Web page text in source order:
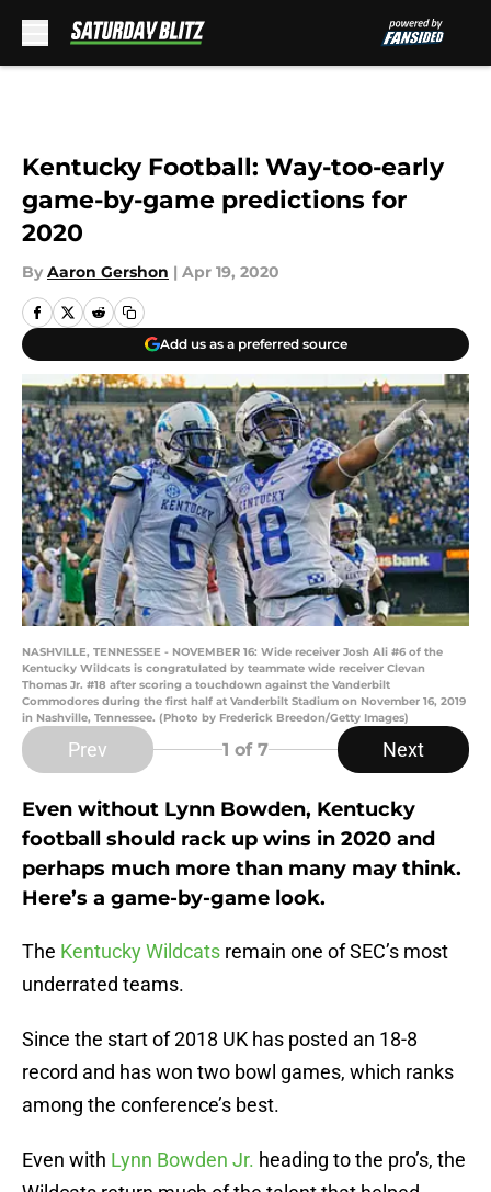
Kentucky Football: Way-too-early
game-by-game predictions for
2020
By Aaron Gershon | Apr 19, 2020
Add us as a preferred source
NASHVILLE, TENNESSEE - NOVEMBER 16: Wide receiver Josh Ali #6 of the
Kentucky Wildcats is congratulated by teammate wide receiver Clevan
Thomas Jr. #18 after scoring a touchdown against the Vanderbilt
Commodores during the first half at Vanderbilt Stadium on November 16, 2019
in Nashville, Tennessee. (Photo by Frederick Breedon/Getty Images)
Prev 1 of 7 Next
Even without Lynn Bowden, Kentucky
football should rack up wins in 2020 and
perhaps much more than many may think.
Here’s a game-by-game look.
The Kentucky Wildcats remain one of SEC’s most
underrated teams.
Since the start of 2018 UK has posted an 18-8
record and has won two bowl games, which ranks
among the conference’s best.
Even with Lynn Bowden Jr. heading to the pro’s, the